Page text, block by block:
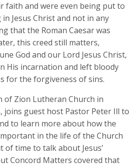
faith and were even being put to
Jesus Christ and not in any
that the Roman Caesar was
this creed still matters,
God and our Lord Jesus Christ,
His incarnation and left bloody
for the forgiveness of sins.
of Zion Lutheran Church in
joins guest host Pastor Peter Ill to
to learn more about how the
in the life of the Church
of time to talk about Jesus’
Concord Matters covered that